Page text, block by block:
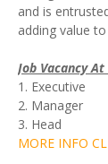
and is
adding value
Job Vacancy
1. Executive
2. Manager
3. Head
MORE INFO